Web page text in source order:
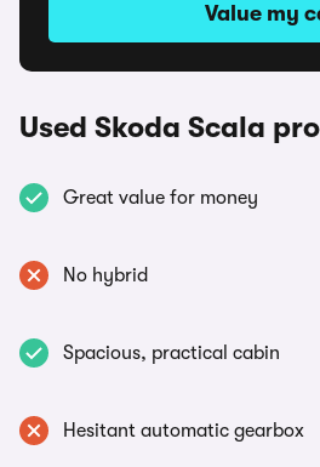
Value my
Used Skoda Scala
Great value for money
No hybrid
Spacious, practical cabin
Hesitant automatic gearbox